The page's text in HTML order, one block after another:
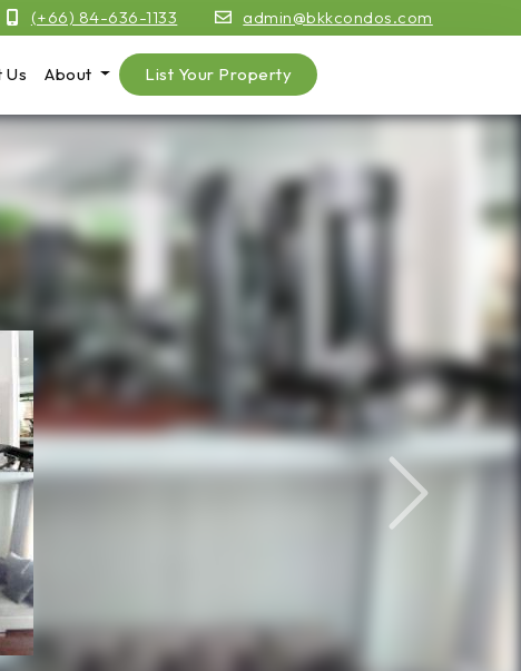
(+66) 84-636-1133 admin@bkkcondos.com
Us About List Your Property
Next